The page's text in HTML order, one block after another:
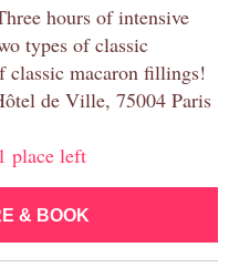
hours of intensive
types of classic
classic macaron fillings!
de Ville, 75004 Paris
1 place left
& BOOK